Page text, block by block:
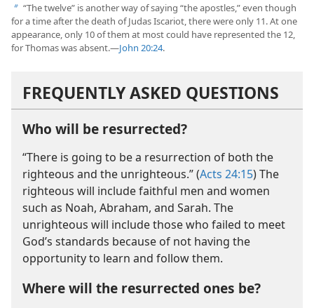
b “The twelve” is another way of saying “the apostles,” even though
for a time after the death of Judas Iscariot, there were only 11. At one
appearance, only 10 of them at most could have represented the 12,
for Thomas was absent.​—John 20:24.
FREQUENTLY ASKED QUESTIONS
Who will be resurrected?
“There is going to be a resurrection of both the
righteous and the unrighteous.” (Acts 24:15) The
righteous will include faithful men and women
such as Noah, Abraham, and Sarah. The
unrighteous will include those who failed to meet
God’s standards because of not having the
opportunity to learn and follow them.
Where will the resurrected ones be?